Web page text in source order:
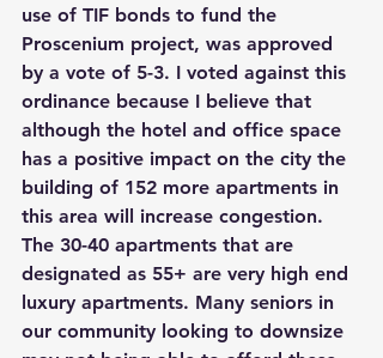
use of TIF bonds to fund the
Proscenium project, was approved
by a vote of 5-3. I voted against this
ordinance because I believe that
although the hotel and office space
has a positive impact on the city the
building of 152 more apartments in
this area will increase congestion.
The 30-40 apartments that are
designated as 55+ are very high end
luxury apartments. Many seniors in
our community looking to downsize